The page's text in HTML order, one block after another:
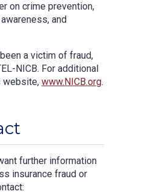
on crime prevention,
and
a victim of fraud,
NICB. For additional
website, www.NICB.org.
further information
insurance fraud or